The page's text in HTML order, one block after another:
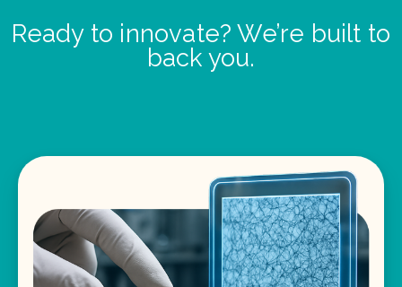
Ready to innovate? We’re built to
back you.